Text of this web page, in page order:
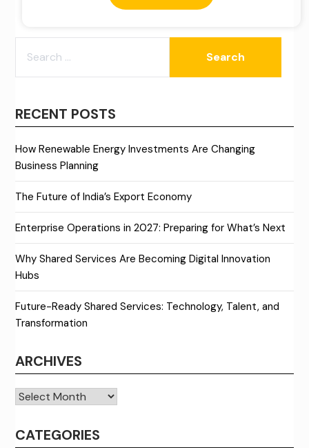
FOR:
RECENT POSTS
How Renewable Energy Investments Are Changing
Business Planning
The Future of India’s Export Economy
Enterprise Operations in 2027: Preparing for What’s Next
Why Shared Services Are Becoming Digital Innovation
Hubs
Future-Ready Shared Services: Technology, Talent, and
Transformation
ARCHIVES
Archives
CATEGORIES